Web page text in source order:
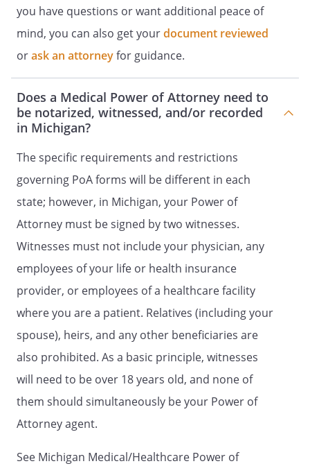
this Document,
, is
personally known to us, that he/she
signed this document in our presence,
and that he/she appeared to us to be of
sound mind and under no duress, fraud
or undue influence. We are not the
spouse, parent, child, grandchild, sibling,
physician, presumptive heir, or known
witnessing of the person who signed this
instrument. We are not named as the
Patient Advocate or a Successor Patient
Advocate in this document. Nor are we an
employee of a life or health insurance
provider for, or an employee for a health
facility that is treating, the person who
signed this instrument, nor are we an
employee of a home for the aged where
the person who signed this instrument
resides. We are at least eighteen years
old.
Witness Signature:
Date: _________________________
you have questions or want additional peace of
mind, you can also get yourdocument reviewed
orask an attorneyfor guidance.
Does a Medical Power of Attorney need to
be notarized, witnessed, and/or recorded
in Michigan?
The specific requirements and restrictions
governing PoA forms will be different in each
state; however, in Michigan, your Power of
Attorney must be signed by two witnesses.
Witnesses must not include your physician, any
employees of your life or health insurance
provider, or employees of a healthcare facility
where you are a patient. Relatives (including your
spouse), heirs, and any other beneficiaries are
also prohibited. As a basic principle, witnesses
will need to be over 18 years old, and none of
them should simultaneously be your Power of
Attorney agent.
See Michigan Medical/Healthcare Power of